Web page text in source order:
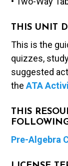
THIS UNIT
This is the
quizzes,
suggested
theATA
THIS
Pre-Algebra